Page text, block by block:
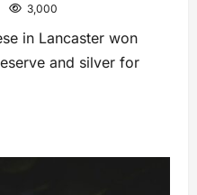
3,000
in Lancaster won
and silver for